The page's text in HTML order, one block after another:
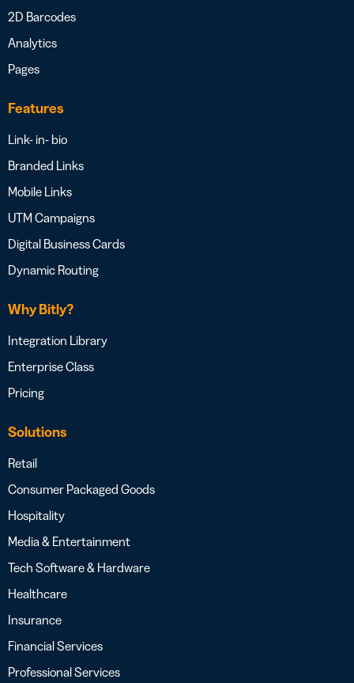
2D Barcodes
Analytics
Pages
Features
Link- in- bio
Branded Links
Mobile Links
UTM Campaigns
Digital Business Cards
Dynamic Routing
Why Bitly?
Integration Library
Enterprise Class
Pricing
Solutions
Retail
Consumer Packaged Goods
Hospitality
Media & Entertainment
Tech Software & Hardware
Healthcare
Insurance
Financial Services
Professional Services